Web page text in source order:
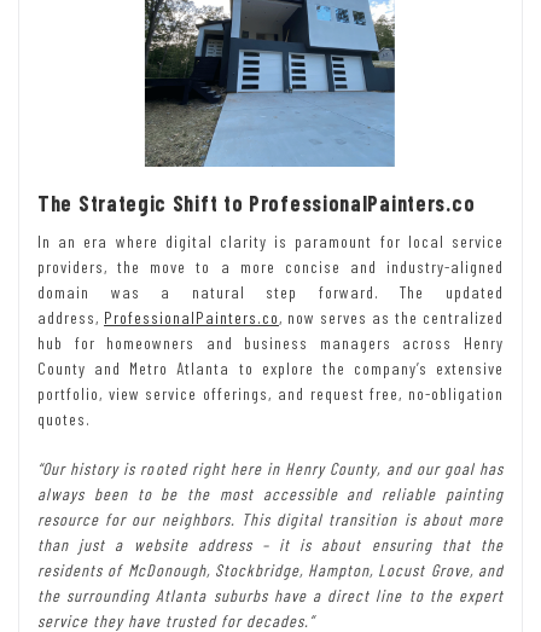
The Strategic Shift to ProfessionalPainters.co
In an era where digital clarity is paramount for local service
providers, the move to a more concise and industry-aligned
domain was a natural step forward. The updated
address, ProfessionalPainters.co, now serves as the centralized
hub for homeowners and business managers across Henry
County and Metro Atlanta to explore the company’s extensive
portfolio, view service offerings, and request free, no-obligation
quotes.
“Our history is rooted right here in Henry County, and our goal has
always been to be the most accessible and reliable painting
resource for our neighbors. This digital transition is about more
than just a website address – it is about ensuring that the
residents of McDonough, Stockbridge, Hampton, Locust Grove, and
the surrounding Atlanta suburbs have a direct line to the expert
service they have trusted for decades.”